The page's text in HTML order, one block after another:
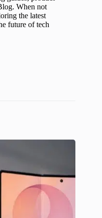
When not
the latest
future of tech